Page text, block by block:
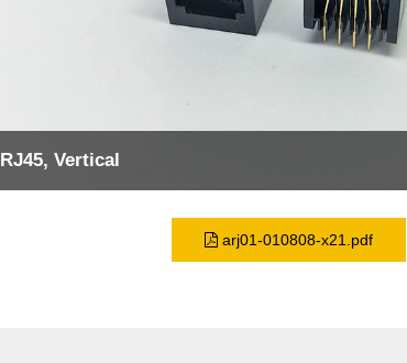
RJ45, Vertical
arj01-010808-x21.pdf